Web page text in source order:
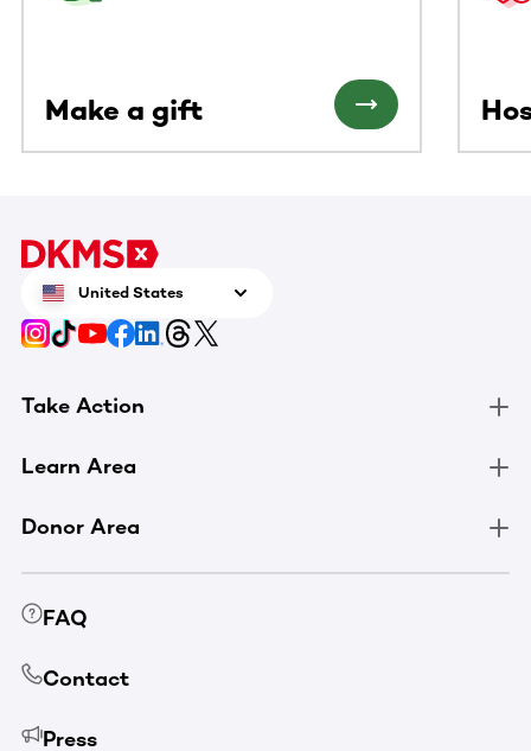
Make a gift
United States
Take Action
Learn Area
Donor Area
FAQ
Contact
Press